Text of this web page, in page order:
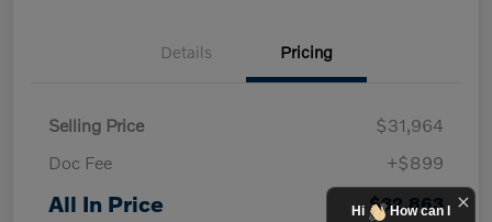
Details Pricing
Selling Price
$31,964
Doc Fee
+$899
All In Price $32,863
Hi
How can I